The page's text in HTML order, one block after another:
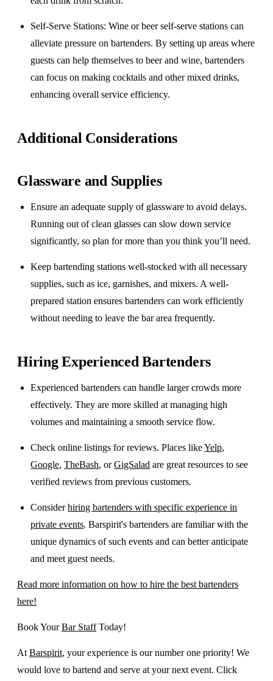
Self-Serve Stations: Wine or beer self-serve stations can
alleviate pressure on bartenders. By setting up areas where
guests can help themselves to beer and wine, bartenders
can focus on making cocktails and other mixed drinks,
enhancing overall service efficiency.
Additional Considerations
Glassware and Supplies
Ensure an adequate supply of glassware to avoid delays.
Running out of clean glasses can slow down service
significantly, so plan for more than you think you’ll need.
Keep bartending stations well-stocked with all necessary
supplies, such as ice, garnishes, and mixers. A well-
prepared station ensures bartenders can work efficiently
without needing to leave the bar area frequently.
Hiring Experienced Bartenders
Experienced bartenders can handle larger crowds more
effectively. They are more skilled at managing high
volumes and maintaining a smooth service flow.
Check online listings for reviews. Places likeYelp,
Google,TheBash, orGigSalad are great resources to see
verified reviews from previous customers.
Considerhiring bartenders with specific experience in
private events. Barspirit's bartenders are familiar with the
unique dynamics of such events and can better anticipate
and meet guest needs.
Read more information on how to hire the best bartenders
here!
Book YourBar StaffToday!
At Barspirit, your experience is our number one priority! We
would love to bartend and serve at your next event. Click